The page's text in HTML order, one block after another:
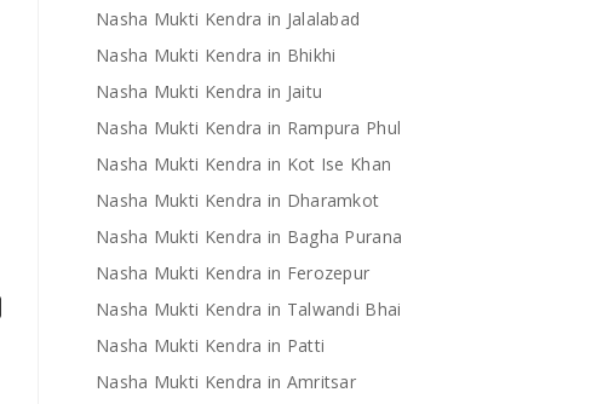
Nasha Mukti Kendra in Jalalabad
Nasha Mukti Kendra in Bhikhi
Nasha Mukti Kendra in Jaitu
Nasha Mukti Kendra in Rampura Phul
Nasha Mukti Kendra in Kot Ise Khan
Nasha Mukti Kendra in Dharamkot
Nasha Mukti Kendra in Bagha Purana
Nasha Mukti Kendra in Ferozepur
Nasha Mukti Kendra in Talwandi Bhai
Nasha Mukti Kendra in Patti
Nasha Mukti Kendra in Amritsar